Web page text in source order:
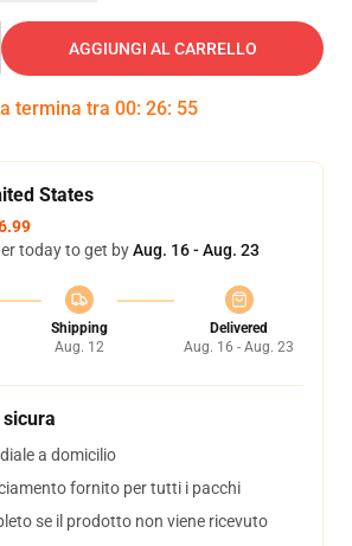
AGGIUNGI AL CARRELLO
termina tra 00: 26: 54
States
today to get byAug. 16 - Aug. 23
Shipping
Aug. 12
Delivered
Aug. 16 - Aug. 23
a domicilio
fornito per tutti i pacchi
se il prodotto non viene ricevuto